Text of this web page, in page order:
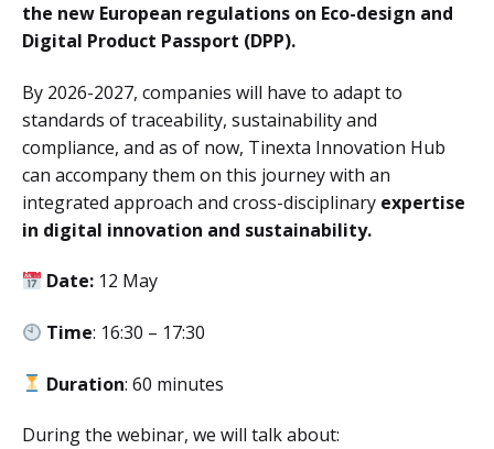
the new European regulations on Eco-design and
Digital Product Passport (DPP).
By 2026-2027, companies will have to adapt to
standards of traceability, sustainability and
compliance, and as of now, Tinexta Innovation Hub
can accompany them on this journey with an
integrated approach and cross-disciplinary expertise
in digital innovation and sustainability.
Date: 12 May
Time: 16:30 – 17:30
Duration: 60 minutes
During the webinar, we will talk about: